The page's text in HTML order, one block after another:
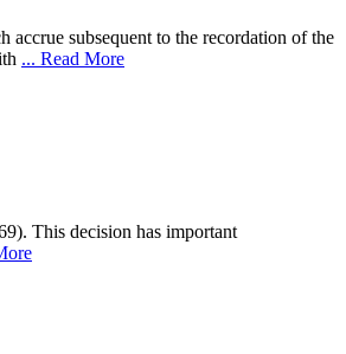
subsequent to the recordation of the
... Read More
This decision has important